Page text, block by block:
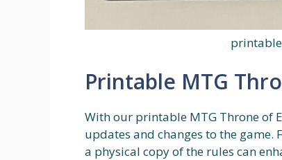
Printable MTG
With our printable MTG Throne of
updates and changes to the
a physical copy of the rules can